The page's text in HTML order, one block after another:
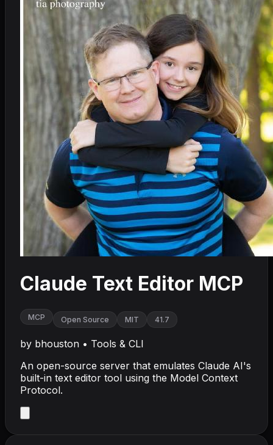
Claude Text Editor MCP
MCP Open Source MIT 41.7
by bhouston • Tools & CLI
An open-source server that emulates Claude AI's
built-in text editor tool using the Model Context
Protocol.